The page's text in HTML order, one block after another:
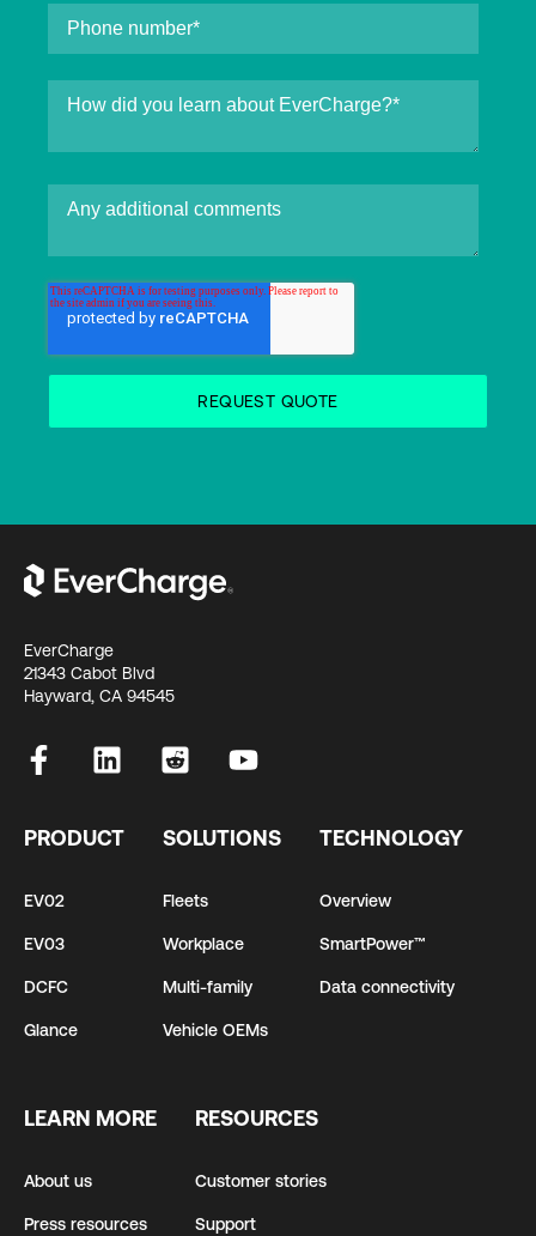
EverCharge
21343 Cabot Blvd
Hayward, CA 94545
PRODUCT
EV02
EV03
DCFC
Glance
SOLUTIONS
Fleets
Workplace
Multi-family
Vehicle OEMs
TECHNOLOGY
Overview
SmartPower™
Data connectivity
LEARN MORE
About us
Press resources
RESOURCES
Customer stories
Support